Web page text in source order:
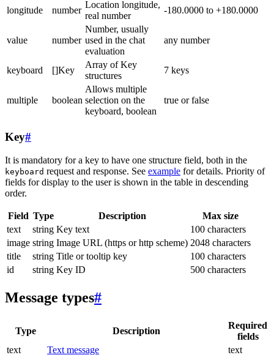
longitude
number
Location longitude,
real number
-180.0000 to +180.0000
value number
Number, usually
used in the chat
evaluation
any number
keyboard []Key
Array of Key
structures
7 keys
multiple boolean
Allows multiple
selection on the
keyboard, boolean
true or false
Key#
It is mandatory for a key to have one structure field, both in the
keyboard request and response. See example for details. Priority of
fields for display to the user is shown in the table in descending
order.
Field Type Description
Max size
text
string Key text
100 characters
image string Image URL (https or http scheme) 2048 characters
title
string Title or tooltip key
100 characters
id
string Key ID 500 characters
Message types#
Type Description
Required
fields
text
Text message
text